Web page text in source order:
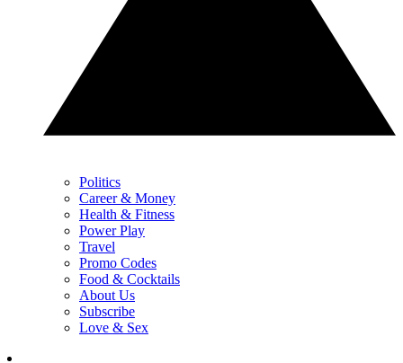
Politics
Career & Money
Health & Fitness
Power Play
Travel
Promo Codes
Food & Cocktails
About Us
Subscribe
Love & Sex